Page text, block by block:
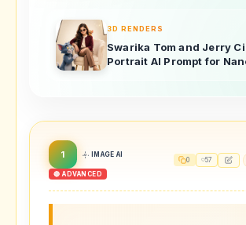
3D RENDERS
Swarika Tom and Jerry
Portrait AI Prompt for
1 IMAGE AI
🔴 ADVANCED
0 57